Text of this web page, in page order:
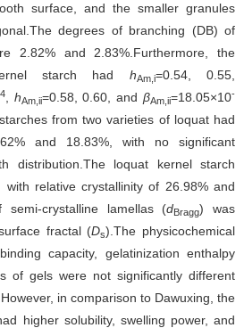
surface, and the smaller granules
degrees of branching (DB) of
2.82% and 2.83%.Furthermore, the
starch had hAm,i=0.54, 0.55,
, hAm,ii=0.58, 0.60, andβAm,ii=18.05×10-
from two varieties of loquat had
and 18.83%, with no significant
distribution.The loquat kernel starch
with relative crystallinity of 26.98% and
semi-crystalline lamellas (dBragg) was
fractal (Ds).The physicochemical
capacity, gelatinization enthalpy
of gels were not significantly different
in comparison to Dawuxing, the
higher solubility, swelling power, and